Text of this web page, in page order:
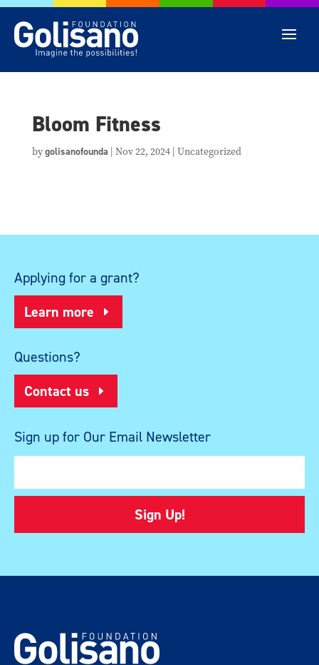
Bloom Fitness
bygolisanofounda Nov 22, 2024| Uncategorized
Applying for a grant?
Learn more
Questions?
Contact us
Sign up for Our Email Newsletter
Sign Up!